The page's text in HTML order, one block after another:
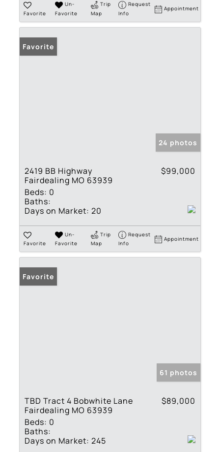
Favorite
Un-
Favorite
Trip
Map
Request
Info
Appointment
Favorite
24 photos
2419 BB Highway
Fairdealing MO 63939
$99,000
Beds: 0
Baths:
Days on Market: 20
Favorite
Un-
Favorite
Trip
Map
Request
Info
Appointment
Favorite
61 photos
TBD Tract 4 Bobwhite Lane
Fairdealing MO 63939
$89,000
Beds: 0
Baths:
Days on Market: 245